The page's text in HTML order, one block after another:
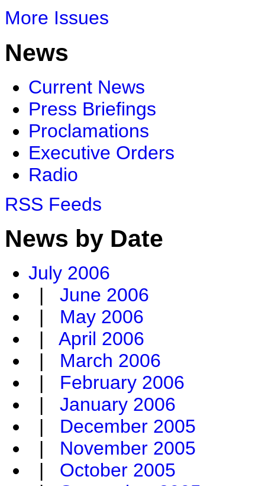
More Issues
News
Current News
Press Briefings
Proclamations
Executive Orders
Radio
RSS Feeds
News by Date
July 2006
| June 2006
| May 2006
| April 2006
| March 2006
| February 2006
| January 2006
| December 2005
| November 2005
| October 2005